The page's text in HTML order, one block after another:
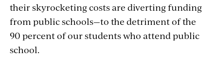
their skyrocketing costs are diverting funding
from public schools—to the detriment of the
90 percent of our students who attend public
school.